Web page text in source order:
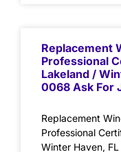
Replacement
Professional
Lakeland /
0068 Ask For
Replacement
Professional
Winter Haven,